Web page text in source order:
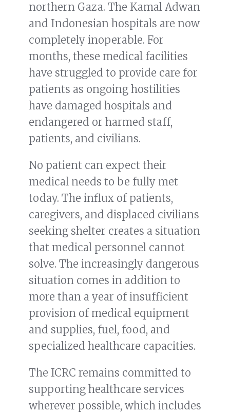
northern Gaza. The Kamal Adwan
and Indonesian hospitals are now
completely inoperable. For
months, these medical facilities
have struggled to provide care for
patients as ongoing hostilities
have damaged hospitals and
endangered or harmed staff,
patients, and civilians.
No patient can expect their
medical needs to be fully met
today. The influx of patients,
caregivers, and displaced civilians
seeking shelter creates a situation
that medical personnel cannot
solve. The increasingly dangerous
situation comes in addition to
more than a year of insufficient
provision of medical equipment
and supplies, fuel, food, and
specialized healthcare capacities.
The ICRC remains committed to
supporting healthcare services
wherever possible, which includes